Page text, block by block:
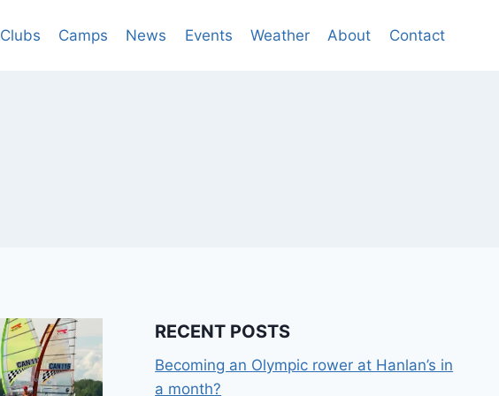
Clubs Camps News Events Weather About Contact
RECENT POSTS
Becoming an Olympic rower at Hanlan’s in
a month?